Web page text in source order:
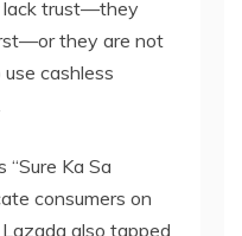
lack trust—they
they are not
cashless
“Sure Ka Sa
consumers on
also tapped